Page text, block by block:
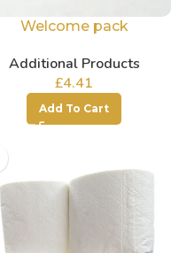
Welcome pack
Additional Products
£4.41
Add To Cart